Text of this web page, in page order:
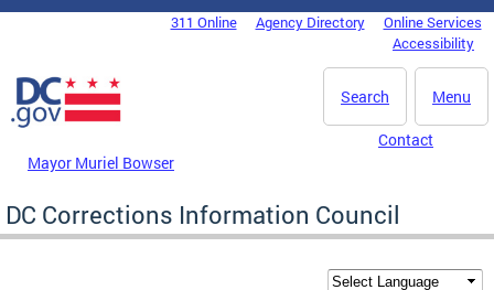
Skip to main content
DC Agency Top Menu311 Online Agency Directory
Online Services
Accessibility
Menu
Search
Mayor Muriel Bowser
Contact
DC Corrections Information Council